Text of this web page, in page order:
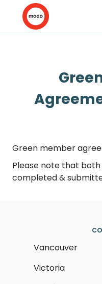
Green member
Please note that
completed &
Vancouver
Victoria